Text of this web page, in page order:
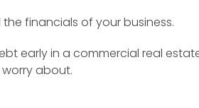
financials of your business.
early in a commercial real
about.